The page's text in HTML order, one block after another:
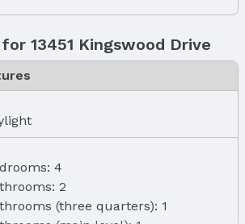
13451 Kingswood Drive
4
2
(three quarters): 1